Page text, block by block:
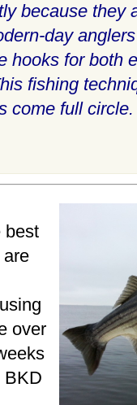
because they
day
hooks for both
fishing
come full circle.
best
are
over
BKD